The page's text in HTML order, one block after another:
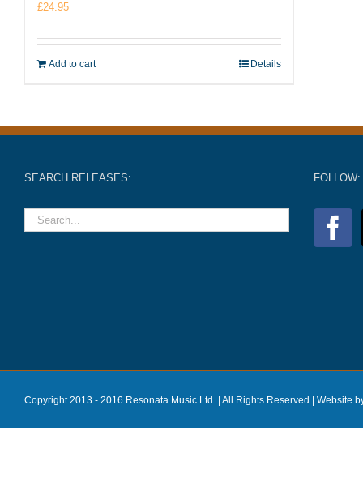
£24.95
Add to cart Details
SEARCH RELEASES: FOLLOW:
Copyright 2013 - 2016 Resonata Music Ltd. | All Rights Reserved | Website